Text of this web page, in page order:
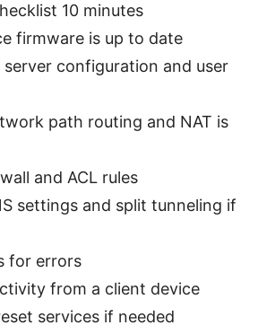
10 minutes
firmware is up to date
server configuration and user
path routing and NAT is
and ACL rules
settings and split tunneling if
for errors
from a client device
services if needed